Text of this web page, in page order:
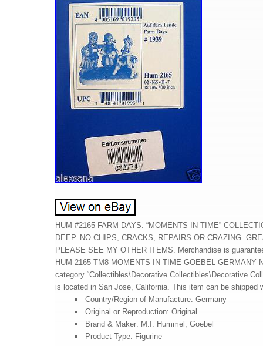
HUM #2165 FARM DAYS. “MOMENTS IN TIME”
DEEP. NO CHIPS, CRACKS, REPAIRS OR CRAZING.
PLEASE SEE MY OTHER ITEMS. Merchandise is
HUM 2165 TM8 MOMENTS IN TIME GOEBEL
category “Collectibles\Decorative Collectibles\Decorative
is located in San Jose, California. This item can be shipped
Country/Region of Manufacture: Germany
Original or Reproduction: Original
Brand & Maker: M.I. Hummel, Goebel
Product Type: Figurine